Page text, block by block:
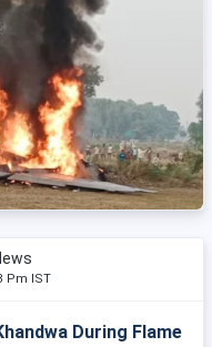
Pm IST
During Flame